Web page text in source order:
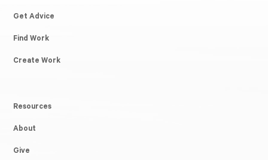
Get Advice
Find Work
Create Work
Resources
About
Give